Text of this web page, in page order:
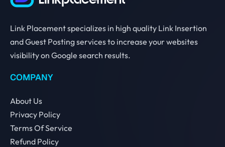
Link Placement specializes in high quality Link Insertion
and Guest Posting services to increase your websites
visibility on Google search results.
COMPANY
About Us
Privacy Policy
Terms Of Service
Refund Policy